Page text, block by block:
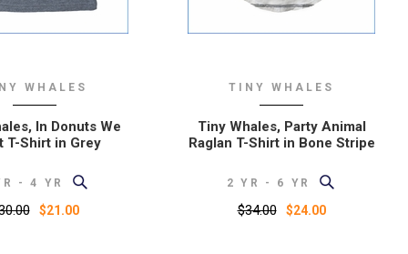
WHALES
In Donuts We
T-Shirt in Grey
- 4 YR
$21.00
TINY WHALES
Tiny Whales, Party Animal
Raglan T-Shirt in Bone Stripe
2 YR - 6 YR
$34.00 $24.00